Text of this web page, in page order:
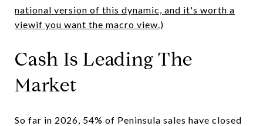
national version of this dynamic, and it's worth a
viewif you want the macro view. )
Cash Is Leading The
Market
So far in 2026, 54% of Peninsula sales have closed